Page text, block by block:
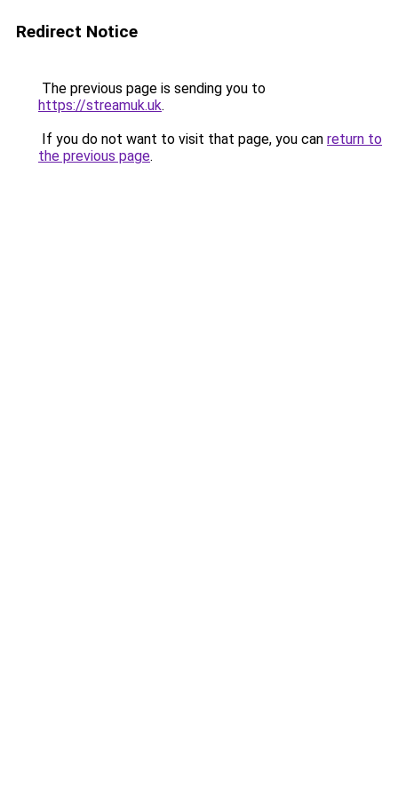
Redirect Notice
The previous page is sending you to
https://streamuk.uk.
If you do not want to visit that page, you can return to
the previous page.